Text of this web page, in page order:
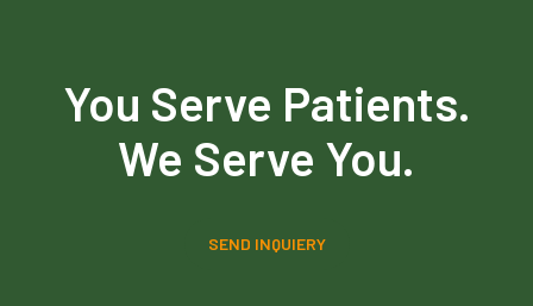
You Serve Patients.
We Serve You.
SEND INQUIERY